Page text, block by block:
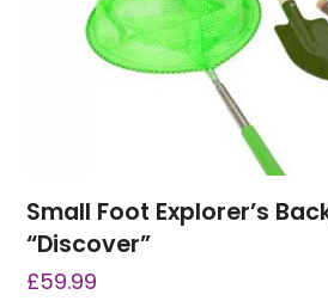
Small Foot Explorer’s
“Discover”
£59.99